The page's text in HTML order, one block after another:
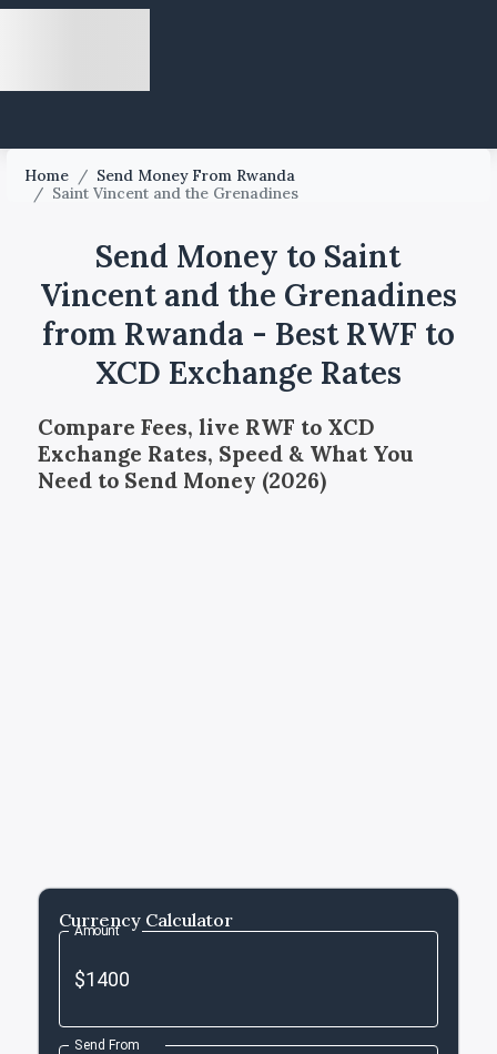
Home / Send Money From Rwanda
/ Saint Vincent and the Grenadines
Send Money to Saint
Vincent and the Grenadines
from Rwanda - Best RWF to
XCD Exchange Rates
Compare Fees, live RWF to XCD
Exchange Rates, Speed & What You
Need to Send Money (2026)
Currency Calculator
Amount
Send From